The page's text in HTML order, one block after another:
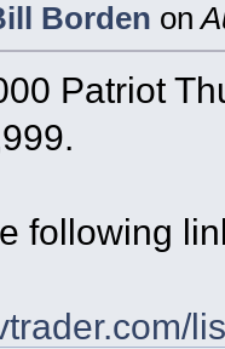
Borden on
Patriot
following